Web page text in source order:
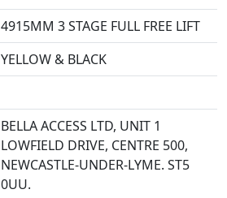
4915MM 3 STAGE FULL FREE LIFT
YELLOW & BLACK
BELLA ACCESS LTD, UNIT 1
LOWFIELD DRIVE, CENTRE 500,
NEWCASTLE-UNDER-LYME. ST5
0UU.